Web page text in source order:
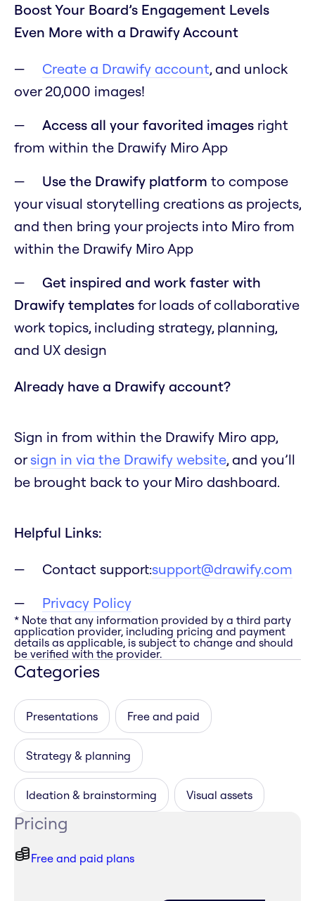
Boost Your Board’s Engagement Levels
Even More with a Drawify Account
Create a Drawify account, and unlock
over 20,000 images!
Access all your favorited images right
from within the Drawify Miro App
Use the Drawify platform to compose
your visual storytelling creations as projects,
and then bring your projects into Miro from
within the Drawify Miro App
Get inspired and work faster with
Drawify templates for loads of collaborative
work topics, including strategy, planning,
and UX design
Already have a Drawify account?
Sign in from within the Drawify Miro app,
orsign in via the Drawify website, and you’ll
be brought back to your Miro dashboard.
Helpful Links:
Contact support:support@drawify.com
Privacy Policy
* Note that any information provided by a third party
application provider, including pricing and payment
details as applicable, is subject to change and should
be verified with the provider.
Categories
Presentations Free and paid
Strategy & planning
Ideation & brainstorming Visual assets
Pricing
Free and paid plans